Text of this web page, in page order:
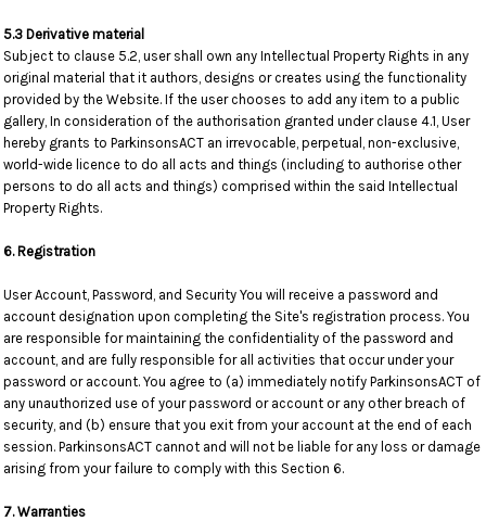
5.3 Derivative material
Subject to clause 5.2, user shall own any Intellectual Property Rights in any
original material that it authors, designs or creates using the functionality
provided by the Website. If the user chooses to add any item to a public
gallery, In consideration of the authorisation granted under clause 4.1, User
hereby grants to ParkinsonsACT an irrevocable, perpetual, non-exclusive,
world-wide licence to do all acts and things (including to authorise other
persons to do all acts and things) comprised within the said Intellectual
Property Rights.
6. Registration
User Account, Password, and Security You will receive a password and
account designation upon completing the Site's registration process. You
are responsible for maintaining the confidentiality of the password and
account, and are fully responsible for all activities that occur under your
password or account. You agree to (a) immediately notify ParkinsonsACT of
any unauthorized use of your password or account or any other breach of
security, and (b) ensure that you exit from your account at the end of each
session. ParkinsonsACT cannot and will not be liable for any loss or damage
arising from your failure to comply with this Section 6.
7. Warranties